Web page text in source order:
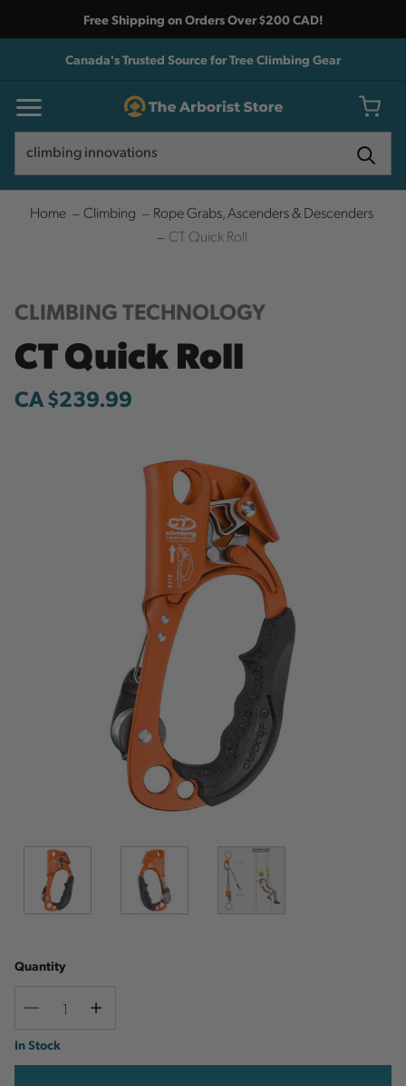
Free Shipping on Orders Over $200 CAD!
Canada's Trusted Source for Tree Climbing Gear
Home Climbing
Rope Grabs, Ascenders & Descenders
CT Quick Roll
CLIMBING TECHNOLOGY
CT Quick Roll
CA $239.99
Quantity
Decrease
Increase
Current
Stock:
In Stock